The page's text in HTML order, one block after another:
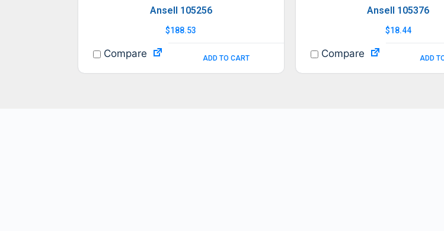
Ansell 105256
$188.53
ADD TO CART
Compare
Ansell 105376
$18.44
ADD
Compare